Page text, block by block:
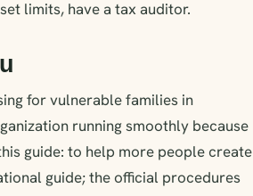
limits, have a tax auditor.
for vulnerable families in
running smoothly because
guide: to help more people create
guide; the official procedures